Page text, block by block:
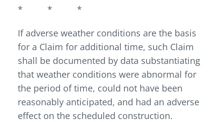
* * *
If adverse weather conditions are the basis
for a Claim for additional time, such Claim
shall be documented by data substantiating
that weather conditions were abnormal for
the period of time, could not have been
reasonably anticipated, and had an adverse
effect on the scheduled construction.